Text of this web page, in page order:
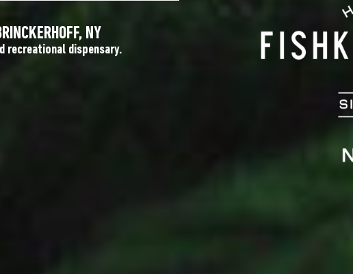
NY
recreational dispensary.